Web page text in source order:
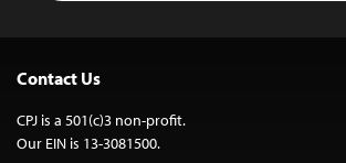
Contact Us
CPJ is a 501(c)3 non-profit.
Our EIN is 13-3081500.